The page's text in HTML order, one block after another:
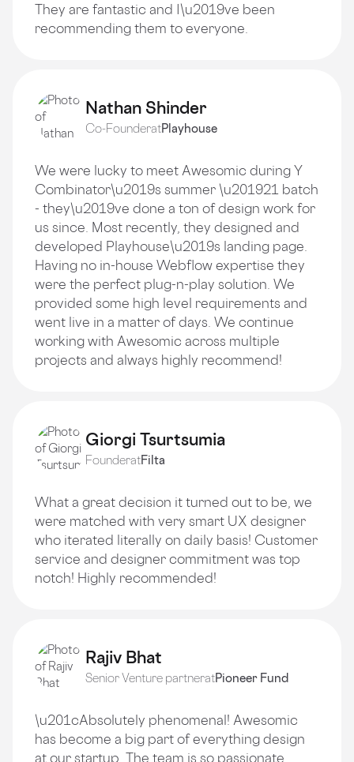
They are fantastic and I\u2019ve been
recommending them to everyone.
Nathan Shinder
Co-FounderatPlayhouse
We were lucky to meet Awesomic during Y
Combinator\u2019s summer \u201921 batch
- they\u2019ve done a ton of design work for
us since. Most recently, they designed and
developed Playhouse\u2019s landing page.
Having no in-house Webflow expertise they
were the perfect plug-n-play solution. We
provided some high level requirements and
went live in a matter of days. We continue
working with Awesomic across multiple
projects and always highly recommend!
Giorgi Tsurtsumia
FounderatFilta
What a great decision it turned out to be, we
were matched with very smart UX designer
who iterated literally on daily basis! Customer
service and designer commitment was top
notch! Highly recommended!
Rajiv Bhat
Senior Venture partneratPioneer Fund
\u201cAbsolutely phenomenal! Awesomic
has become a big part of everything design
at our startup. The team is so passionate